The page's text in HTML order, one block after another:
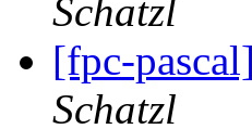
Schatzl
[fpc-
Schatzl